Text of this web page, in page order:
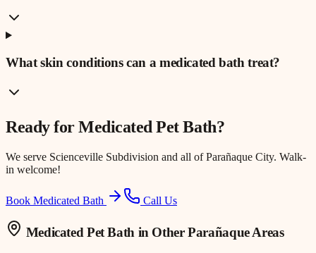
What skin conditions can a medicated bath treat?
Ready forMedicated Pet Bath?
We serve Scienceville Subdivision and all of Parañaque City. Walk-
in welcome!
Book Medicated Bath Call Us
Medicated Pet Bathin Other Parañaque Areas